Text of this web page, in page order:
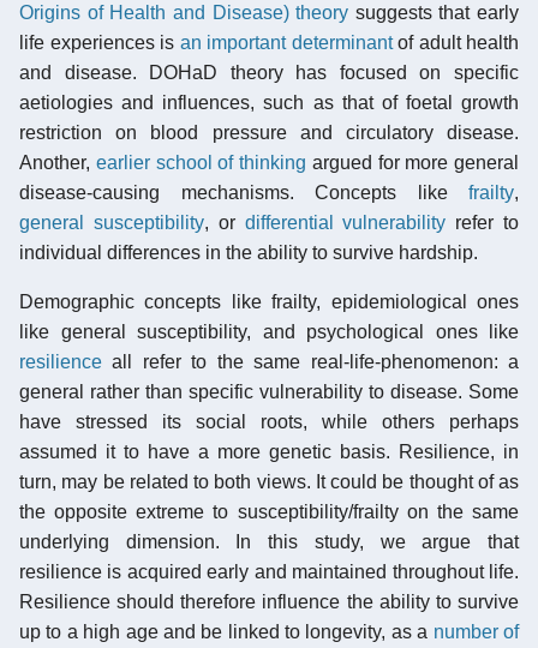
Origins of Health and Disease) theory suggests that early
life experiences is an important determinantof adult health
and disease. DOHaD theory has focused on specific
aetiologies and influences, such as that of foetal growth
restriction on blood pressure and circulatory disease.
Another, earlier school of thinking argued for more general
disease-causing mechanisms. Concepts like frailty,
general susceptibility, or differential vulnerability refer to
individual differences in the ability to survive hardship.
Demographic concepts like frailty, epidemiological ones
like general susceptibility, and psychological ones like
resilience all refer to the same real-life-phenomenon: a
general rather than specific vulnerability to disease. Some
have stressed its social roots, while others perhaps
assumed it to have a more genetic basis. Resilience, in
turn, may be related to both views. It could be thought of as
the opposite extreme to susceptibility/frailty on the same
underlying dimension. In this study, we argue that
resilience is acquired early and maintained throughout life.
Resilience should therefore influence the ability to survive
up to a high age and be linked to longevity, as a number of